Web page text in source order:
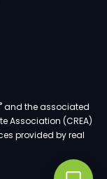
®and the associated
Association (CREA)
provided by real